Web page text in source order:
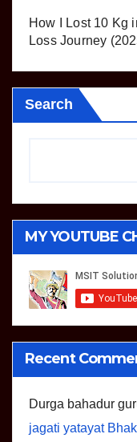
How I Lost 10 Kg
Loss Journey
Search
MY YOUTUBE
Recent
Durga bahadur
jagati yatayat